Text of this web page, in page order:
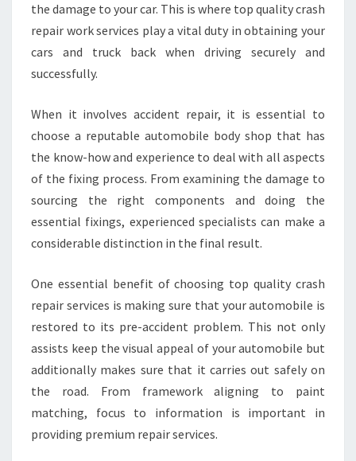
the damage to your car. This is where top quality crash
repair work services play a vital duty in obtaining your
cars and truck back when driving securely and
successfully.
When it involves accident repair, it is essential to
choose a reputable automobile body shop that has
the know-how and experience to deal with all aspects
of the fixing process. From examining the damage to
sourcing the right components and doing the
essential fixings, experienced specialists can make a
considerable distinction in the final result.
One essential benefit of choosing top quality crash
repair services is making sure that your automobile is
restored to its pre-accident problem. This not only
assists keep the visual appeal of your automobile but
additionally makes sure that it carries out safely on
the road. From framework aligning to paint
matching, focus to information is important in
providing premium repair services.